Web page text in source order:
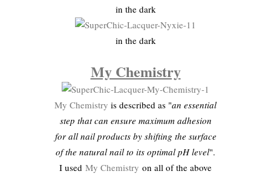
in the dark
in the dark
My Chemistry
My Chemistry is described as "an essential
step that can ensure maximum adhesion
for all nail products by shifting the surface
of the natural nail to its optimal pH level".
I used My Chemistry on all of the above